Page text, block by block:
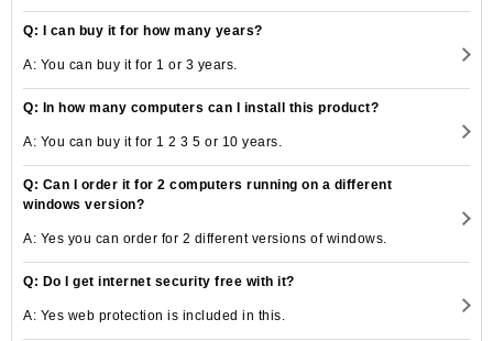
Q: I can buy it for how many years?
A: You can buy it for 1 or 3 years.
Q: In how many computers can I install this product?
A: You can buy it for 1 2 3 5 or 10 years.
Q: Can I order it for 2 computers running on a different
windows version?
A: Yes you can order for 2 different versions of windows.
Q: Do I get internet security free with it?
A: Yes web protection is included in this.